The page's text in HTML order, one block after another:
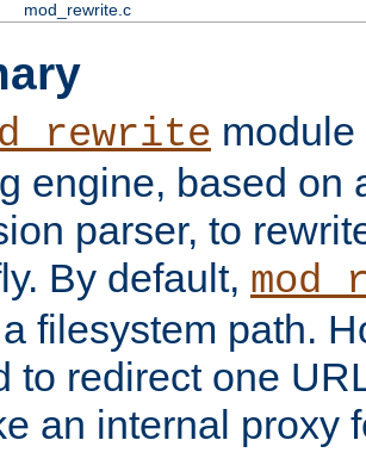
mod_rewrite.c
engine, based on
parser, to
By default,
filesystem path.
to redirect one
an internal proxy